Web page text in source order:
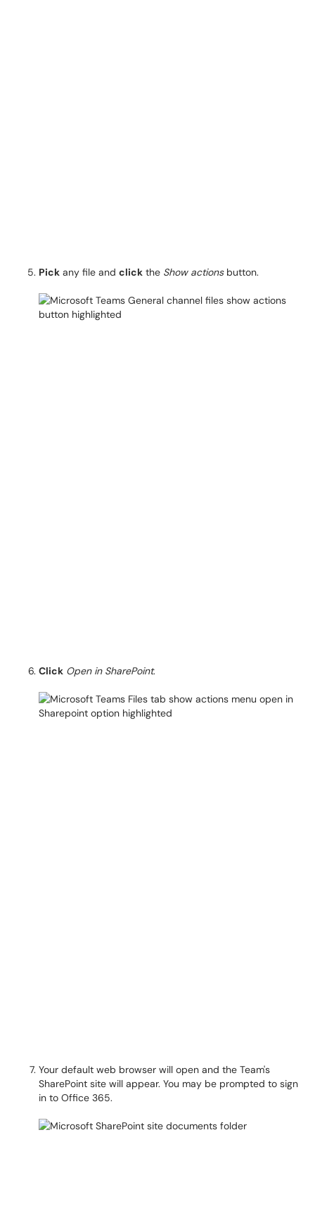
Pick any file and click the Show actionsbutton.
Click Open in SharePoint.
Your default web browser will open and the Team's
SharePoint site will appear. You may be prompted to sign
in to Office 365.